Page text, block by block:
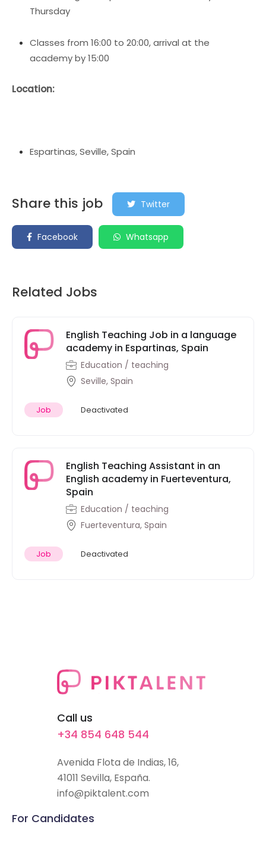
Thursday
Classes from 16:00 to 20:00, arrival at the
academy by 15:00
Location:
Espartinas, Seville, Spain
Share this job Twitter
Facebook Whatsapp
Related Jobs
English Teaching Job in a language
academy in Espartinas, Spain
Education / teaching
Seville, Spain
Job Deactivated
English Teaching Assistant in an
English academy in Fuerteventura,
Spain
Education / teaching
Fuerteventura, Spain
Job Deactivated
Call us
+34 854 648 544
Avenida Flota de Indias, 16,
41011 Sevilla, España.
info@piktalent.com
For Candidates